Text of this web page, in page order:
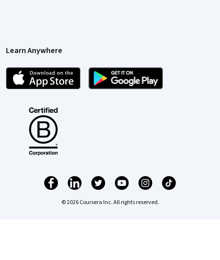
Learn Anywhere
© 2026 Coursera Inc. All rights reserved.